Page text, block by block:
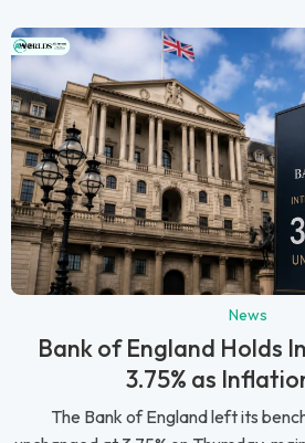
News
Bank of England Holds
3.75% as
The Bank of England left its